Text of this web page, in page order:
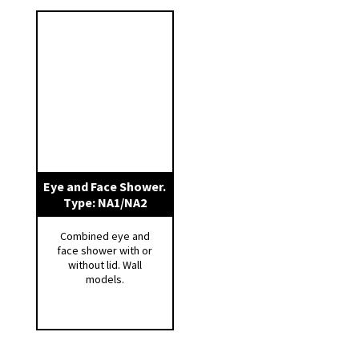
Eye and Face Shower.
Type: NA1/NA2
Combined eye and
face shower with or
without lid. Wall
models.